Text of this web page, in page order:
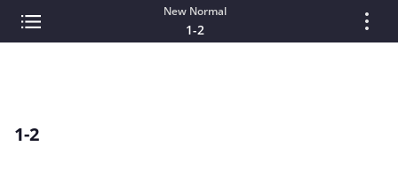
New Normal
1-2
1-2